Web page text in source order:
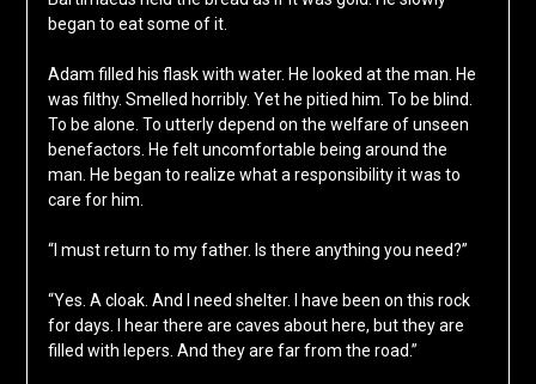
began to eat some of it.
Adam filled his flask with water. He looked at the man. He
was filthy. Smelled horribly. Yet he pitied him. To be blind.
To be alone. To utterly depend on the welfare of unseen
benefactors. He felt uncomfortable being around the
man. He began to realize what a responsibility it was to
care for him.
“I must return to my father. Is there anything you need?”
“Yes. A cloak. And I need shelter. I have been on this rock
for days. I hear there are caves about here, but they are
filled with lepers. And they are far from the road.”